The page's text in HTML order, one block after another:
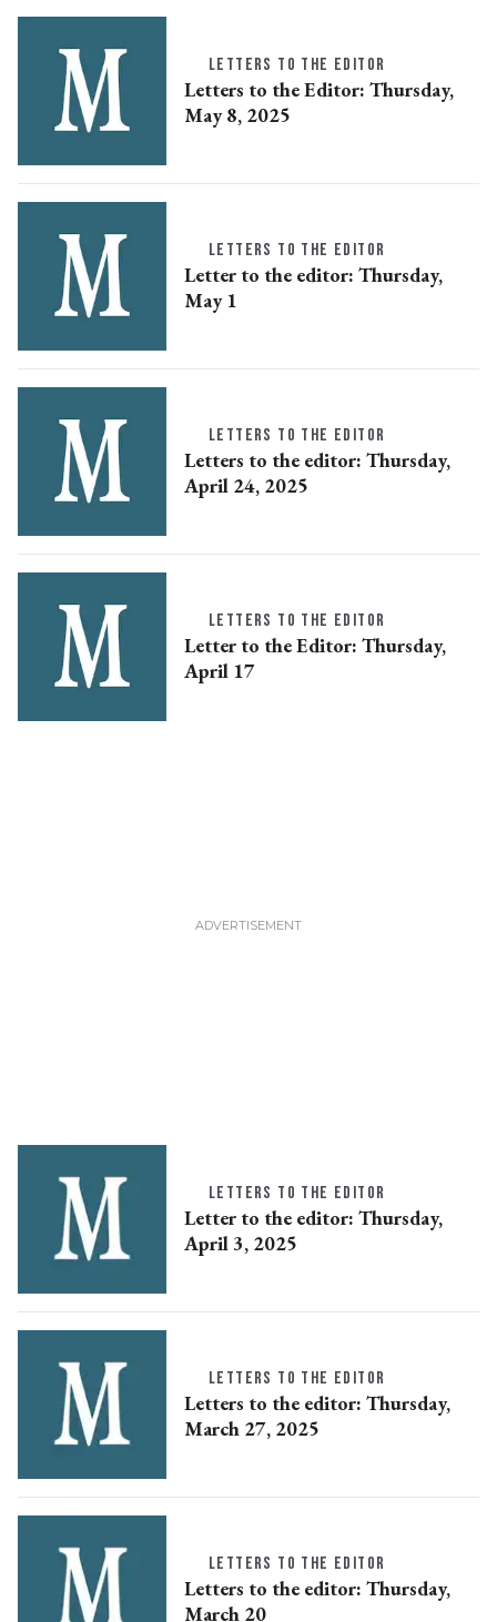
LETTERS TO THE EDITOR
Letters to the Editor: Thursday,
May 8, 2025
LETTERS TO THE EDITOR
Letter to the editor: Thursday,
May 1
LETTERS TO THE EDITOR
Letters to the editor: Thursday,
April 24, 2025
LETTERS TO THE EDITOR
Letter to the Editor: Thursday,
April 17
LETTERS TO THE EDITOR
Letter to the editor: Thursday,
April 3, 2025
LETTERS TO THE EDITOR
Letters to the editor: Thursday,
March 27, 2025
LETTERS TO THE EDITOR
Letters to the editor: Thursday,
March 20